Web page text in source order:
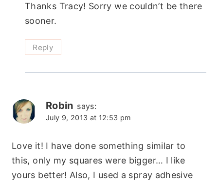
Thanks Tracy! Sorry we couldn’t be there
sooner.
Reply
Robin says:
July 9, 2013 at 12:53 pm
Love it! I have done something similar to
this, only my squares were bigger… I like
yours better! Also, I used a spray adhesive